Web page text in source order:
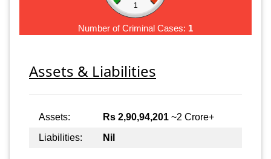
1
Number of Criminal Cases: 1
Assets & Liabilities
Assets: Rs 2,90,94,201 ~2 Crore+
Liabilities:
Nil